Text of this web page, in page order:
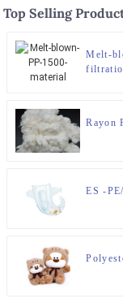
Top Selling
Melt-
Rayon
ES -